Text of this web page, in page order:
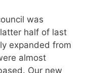
was
half of last
expanded from
almost
Our new